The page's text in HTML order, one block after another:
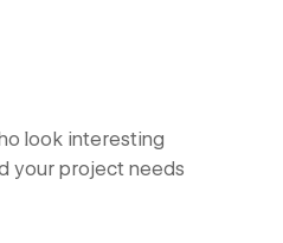
look interesting
your project needs